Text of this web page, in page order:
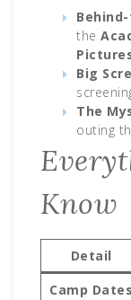
the
Big
The
outing
Know
Detail
Camp Dates